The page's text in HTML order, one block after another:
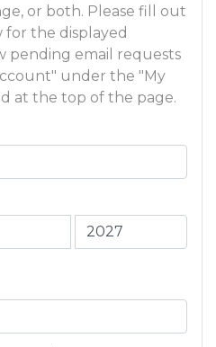
or both. Please fill out
the displayed
pending email requests
under the "My
at the top of the page.